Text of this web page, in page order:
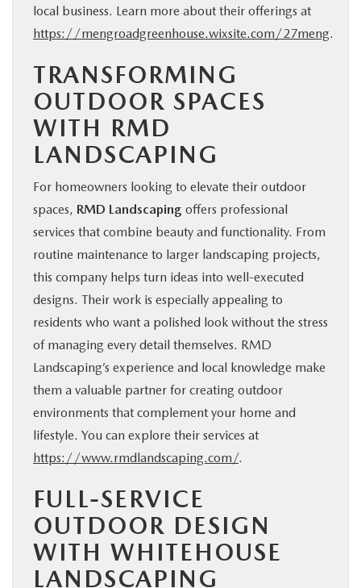
local business. Learn more about their offerings at
https://mengroadgreenhouse.wixsite.com/27meng.
TRANSFORMING
OUTDOOR SPACES
WITH RMD
LANDSCAPING
For homeowners looking to elevate their outdoor
spaces, RMD Landscaping offers professional
services that combine beauty and functionality. From
routine maintenance to larger landscaping projects,
this company helps turn ideas into well-executed
designs. Their work is especially appealing to
residents who want a polished look without the stress
of managing every detail themselves. RMD
Landscaping’s experience and local knowledge make
them a valuable partner for creating outdoor
environments that complement your home and
lifestyle. You can explore their services at
https://www.rmdlandscaping.com/.
FULL-SERVICE
OUTDOOR DESIGN
WITH WHITEHOUSE
LANDSCAPING